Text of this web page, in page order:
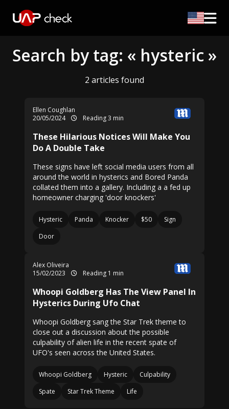
Search by tag: « hysteric »
2 articles found
Ellen Coughlan
20/05/2024
Reading 3 min
These Hilarious Notices Will Make You
Do A Double Take
These signs have left social media users from all
around the world in hysterics and Bored Panda
collated them into a gallery. Including a a fed up
homeowner charging 'door knockers'
Hysteric Panda Knocker $50
Sign
Door
Alex Oliveira
15/02/2023
Reading 1 min
Whoopi Goldberg Has The View Panel In
Hysterics During Ufo Chat
Whoopi Goldberg sang the Star Trek theme to
close out a discussion about the possible
culpability of alien life in the recent spate of
UFO's seen across the United States.
Whoopi Goldberg Hysteric
Culpability
Spate
Star Trek Theme Life